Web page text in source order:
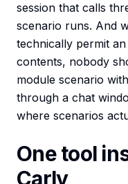
session that calls
scenario runs. And
technically permit
contents, nobody
module scenario
through a chat
where scenarios
One tool
Carly